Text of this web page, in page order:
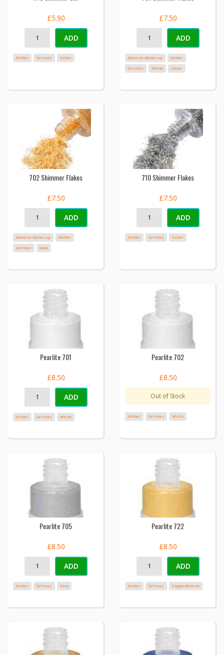
£5.90
ADD
Glitter Grimas Silver
£7.50
ADD
General Make-up
Glitter
Grimas
White Silver
702 Shimmer Flakes
£7.50
ADD
General Make-up
Glitter
Grimas
Gold
710 Shimmer Flakes
£7.50
ADD
Glitter Grimas Silver
Pearlite 701
£8.50
ADD
Glitter Grimas White
Pearlite 702
£8.50
Out of Stock
Glitter Grimas Multi
Pearlite 705
£8.50
ADD
Glitter Grimas Grey
Pearlite 722
£8.50
ADD
Glitter Grimas CopperBronze